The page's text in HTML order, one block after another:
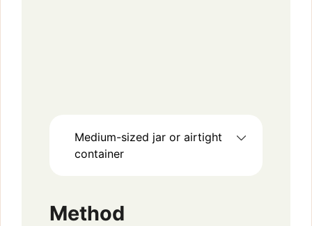
Medium-sized jar or airtight
container
Method